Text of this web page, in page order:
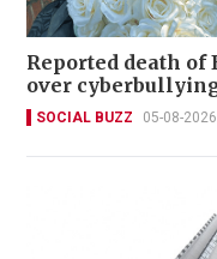
Reported death of
over
SOCIAL BUZZ 05-08-